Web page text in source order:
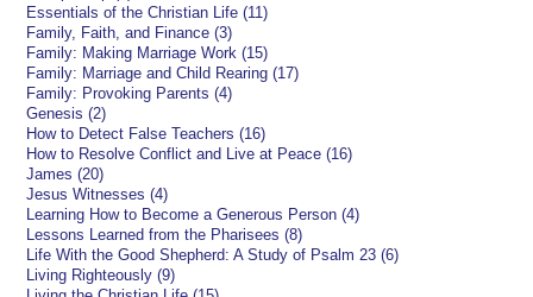
Essentials of the Christian Life (11)
Family, Faith, and Finance (3)
Family: Making Marriage Work (15)
Family: Marriage and Child Rearing (17)
Family: Provoking Parents (4)
Genesis (2)
How to Detect False Teachers (16)
How to Resolve Conflict and Live at Peace (16)
James (20)
Jesus Witnesses (4)
Learning How to Become a Generous Person (4)
Lessons Learned from the Pharisees (8)
Life With the Good Shepherd: A Study of Psalm 23 (6)
Living Righteously (9)